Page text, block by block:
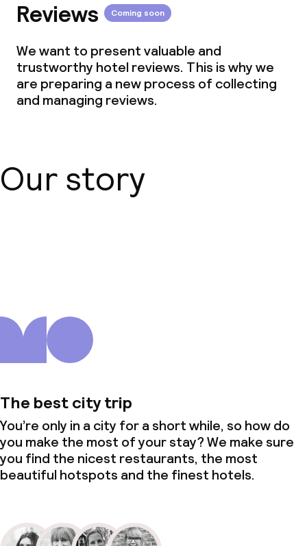
Reviews Coming soon
We want to present valuable and
trustworthy hotel reviews. This is why we
are preparing a new process of collecting
and managing reviews.
Our story
The best city trip
You’re only in a city for a short while, so how do
you make the most of your stay? We make sure
you find the nicest restaurants, the most
beautiful hotspots and the finest hotels.